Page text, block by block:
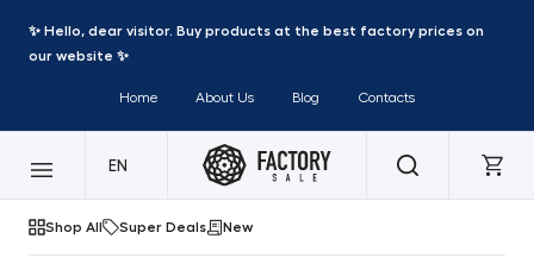
✨ Hello, dear visitor. Buy products at the best factory prices on
our website ✨
Home About Us Blog Contacts
EN
Shop All Super Deals New